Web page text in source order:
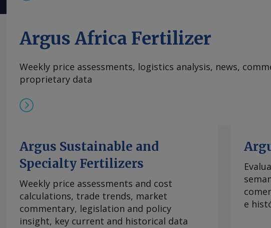
$200/t for a 30,000-35,000t vessel, accounting for both
additional insurance premiums payable for those vessels
delivered cost as high as $1,065-1,070/t cfr China. By
Mosquera Send comments and request more information
All rights reserved.
Argus Africa Fertilizer
Weekly price assessments, logistics analysis, news,
proprietary data
Argus Sustainable and
Specialty Fertilizers
Weekly price assessments and cost
calculations, trade trends, market
commentary, legislation and policy
insight, key current and historical data
e